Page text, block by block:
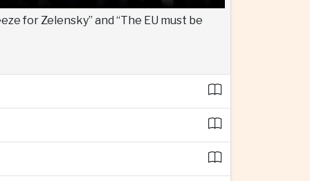
for Zelensky” and “The EU must be